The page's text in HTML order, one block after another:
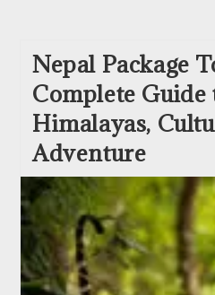
Nepal Package
Complete
Himalayas,
Adventure